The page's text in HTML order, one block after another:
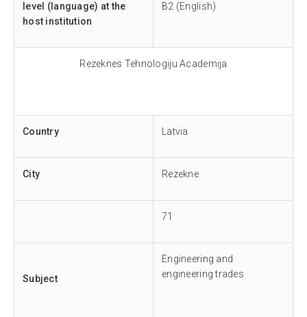
level (language) at the
host institution
B2 (English)
Rezeknes Tehnologiju Academija
Country Latvia
City Rezekne
71
Subject
Engineering and
engineering trades